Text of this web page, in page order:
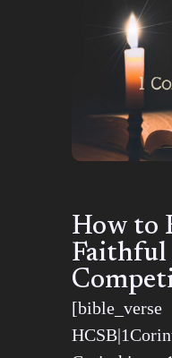
How to
Faithful
[bible_verse